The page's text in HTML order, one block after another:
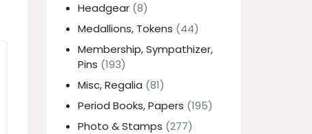
Headgear (8)
Medallions, Tokens (44)
Membership, Sympathizer,
Pins (193)
Misc, Regalia (81)
Period Books, Papers (195)
Photo & Stamps (277)